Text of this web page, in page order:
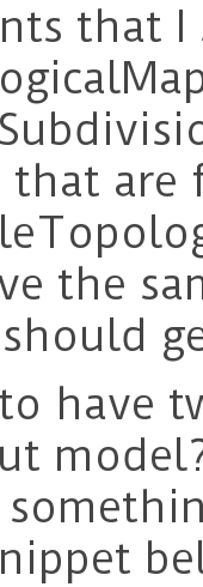
that I
that
the
have